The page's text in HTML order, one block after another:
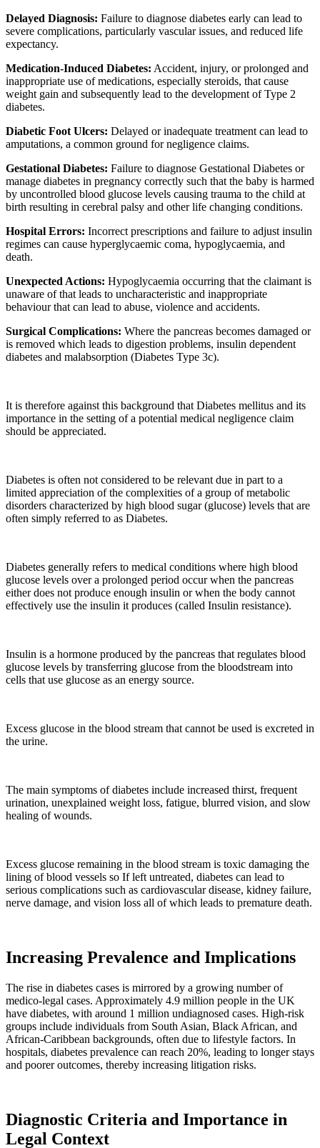
Delayed Diagnosis: Failure to diagnose diabetes early can lead to
severe complications, particularly vascular issues, and reduced life
expectancy.
Medication-Induced Diabetes: Accident, injury, or prolonged and
inappropriate use of medications, especially steroids, that cause
weight gain and subsequently lead to the development of Type 2
diabetes.
Diabetic Foot Ulcers: Delayed or inadequate treatment can lead to
amputations, a common ground for negligence claims.
Gestational Diabetes: Failure to diagnose Gestational Diabetes or
manage diabetes in pregnancy correctly such that the baby is harmed
by uncontrolled blood glucose levels causing trauma to the child at
birth resulting in cerebral palsy and other life changing conditions.
Hospital Errors: Incorrect prescriptions and failure to adjust insulin
regimes can cause hyperglycaemic coma, hypoglycaemia, and
death.
Unexpected Actions: Hypoglycaemia occurring that the claimant is
unaware of that leads to uncharacteristic and inappropriate
behaviour that can lead to abuse, violence and accidents.
Surgical Complications: Where the pancreas becomes damaged or
is removed which leads to digestion problems, insulin dependent
diabetes and malabsorption (Diabetes Type 3c).
It is therefore against this background that Diabetes mellitus and its
importance in the setting of a potential medical negligence claim
should be appreciated.
Diabetes is often not considered to be relevant due in part to a
limited appreciation of the complexities of a group of metabolic
disorders characterized by high blood sugar (glucose) levels that are
often simply referred to as Diabetes.
Diabetes generally refers to medical conditions where high blood
glucose levels over a prolonged period occur when the pancreas
either does not produce enough insulin or when the body cannot
effectively use the insulin it produces (called Insulin resistance).
Insulin is a hormone produced by the pancreas that regulates blood
glucose levels by transferring glucose from the bloodstream into
cells that use glucose as an energy source.
Excess glucose in the blood stream that cannot be used is excreted in
the urine.
The main symptoms of diabetes include increased thirst, frequent
urination, unexplained weight loss, fatigue, blurred vision, and slow
healing of wounds.
Excess glucose remaining in the blood stream is toxic damaging the
lining of blood vessels so If left untreated, diabetes can lead to
serious complications such as cardiovascular disease, kidney failure,
nerve damage, and vision loss all of which leads to premature death.
Increasing Prevalence and Implications
The rise in diabetes cases is mirrored by a growing number of
medico-legal cases. Approximately 4.9 million people in the UK
have diabetes, with around 1 million undiagnosed cases. High-risk
groups include individuals from South Asian, Black African, and
African-Caribbean backgrounds, often due to lifestyle factors. In
hospitals, diabetes prevalence can reach 20%, leading to longer stays
and poorer outcomes, thereby increasing litigation risks.
Diagnostic Criteria and Importance in
Legal Context